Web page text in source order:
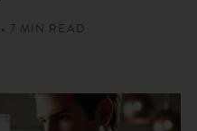
7 MIN READ